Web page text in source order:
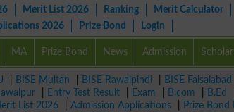
Merit List 2026 Ranking Merit Calculator
2026 Prize Bond Login
MA Prize Bond News Admission
BISE Multan BISE Rawalpindi BISE Faisalabad
Entry Test Result Exam B.com B.Ed
List 2026 Admission Applications Prize Bond